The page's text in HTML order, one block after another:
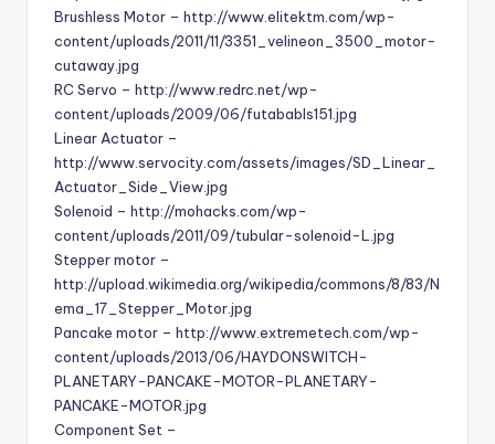
Brushless Motor – http://www.elitektm.com/wp-
content/uploads/2011/11/3351_velineon_3500_motor-
cutaway.jpg
RC Servo – http://www.redrc.net/wp-
content/uploads/2009/06/futababls151.jpg
Linear Actuator –
http://www.servocity.com/assets/images/SD_Linear_
Actuator_Side_View.jpg
Solenoid – http://mohacks.com/wp-
content/uploads/2011/09/tubular-solenoid-L.jpg
Stepper motor –
http://upload.wikimedia.org/wikipedia/commons/8/83/N
ema_17_Stepper_Motor.jpg
Pancake motor – http://www.extremetech.com/wp-
content/uploads/2013/06/HAYDONSWITCH-
PLANETARY-PANCAKE-MOTOR-PLANETARY-
PANCAKE-MOTOR.jpg
Component Set –